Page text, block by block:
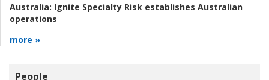
Australia: Ignite Specialty Risk establishes Australian
operations
more »
People